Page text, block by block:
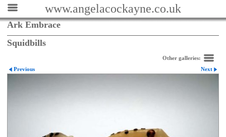
www.angelacockayne.co.uk
Ark Embrace
Squidbills
Other galleries:
Previous
Next